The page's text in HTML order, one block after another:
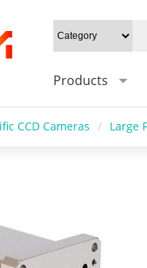
Products
CCD Cameras / Large